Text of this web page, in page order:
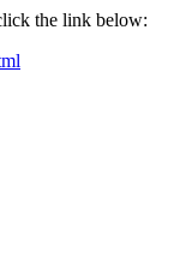
the link below: